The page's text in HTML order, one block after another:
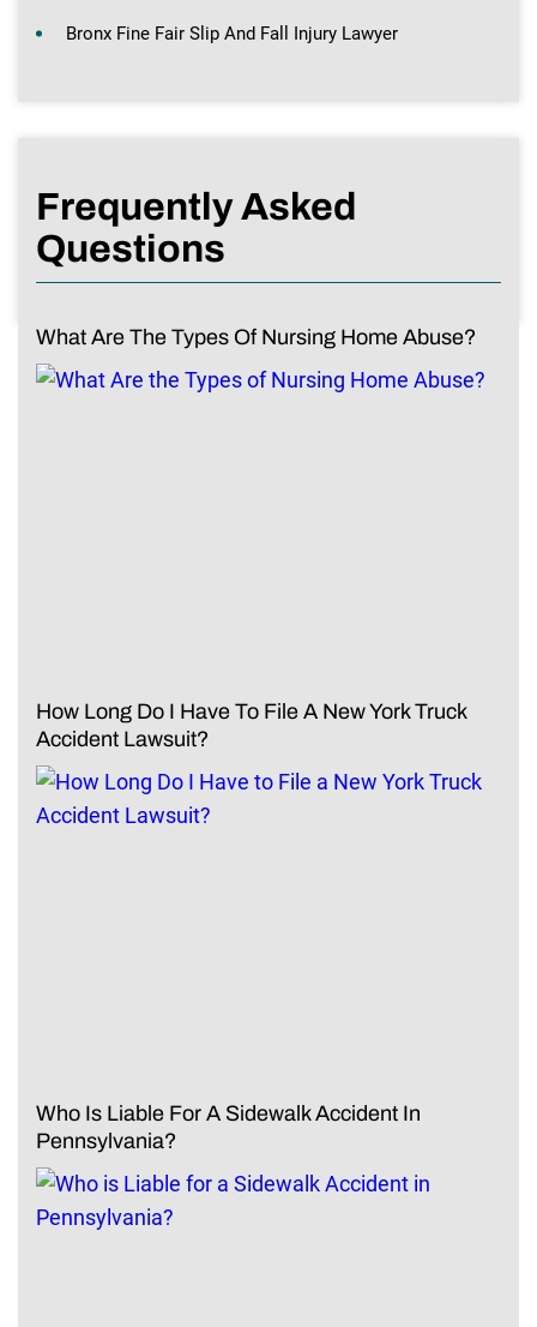
Bronx Fine Fair Slip And Fall Injury Lawyer
Frequently Asked
Questions
What Are The Types Of Nursing Home Abuse?
How Long Do I Have To File A New York Truck
Accident Lawsuit?
Who Is Liable For A Sidewalk Accident In
Pennsylvania?